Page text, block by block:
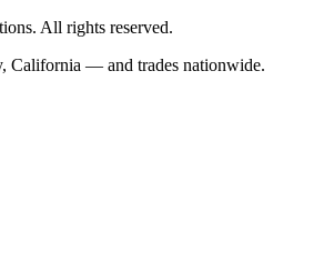
All rights reserved.
California — and trades nationwide.